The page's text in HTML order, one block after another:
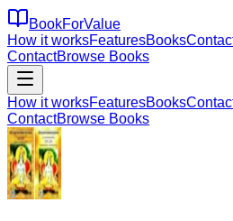
BookForValue
How it worksFeaturesBooks
ContactBrowse Books
How it worksFeaturesBooks
ContactBrowse Books